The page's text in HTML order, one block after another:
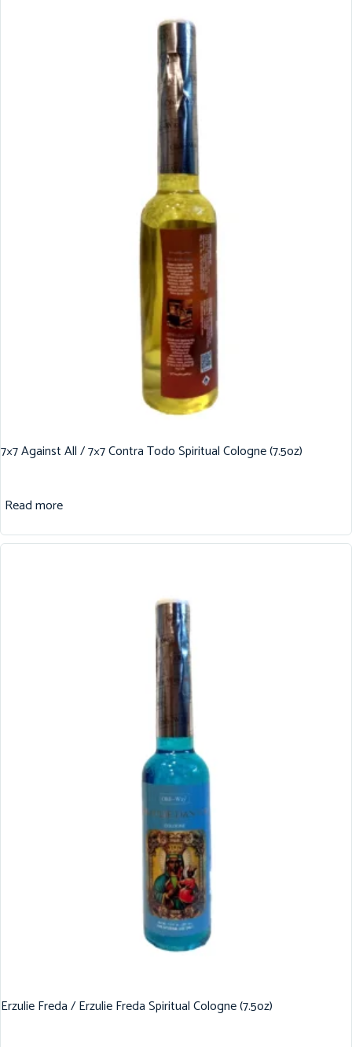
7×7 Against All / 7×7 Contra Todo Spiritual Cologne (7.5oz)
Read more
Erzulie Freda / Erzulie Freda Spiritual Cologne (7.5oz)